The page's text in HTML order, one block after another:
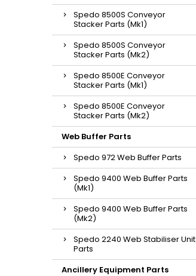
Spedo 8500S Conveyor
Stacker Parts (Mk1)
Spedo 8500S Conveyor
Stacker Parts (Mk2)
Spedo 8500E Conveyor
Stacker Parts (Mk1)
Spedo 8500E Conveyor
Stacker Parts (Mk2)
Web Buffer Parts
Spedo 972 Web Buffer Parts
Spedo 9400 Web Buffer Parts
(Mk1)
Spedo 9400 Web Buffer Parts
(Mk2)
Spedo 2240 Web Stabiliser Unit
Parts
Ancillery Equipment Parts